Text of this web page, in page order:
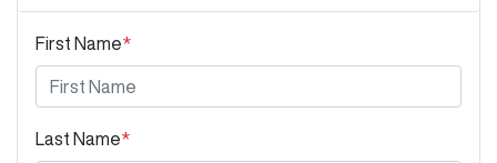
First Name*
Last Name*